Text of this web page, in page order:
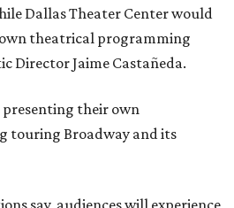
Dallas Theater Center would
theatrical programming
Director Jaime Castañeda.
presenting their own
touring Broadway and its